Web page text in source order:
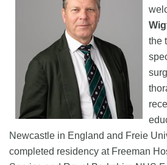
the
Newcastle in England and Freie
completed residency at Freeman